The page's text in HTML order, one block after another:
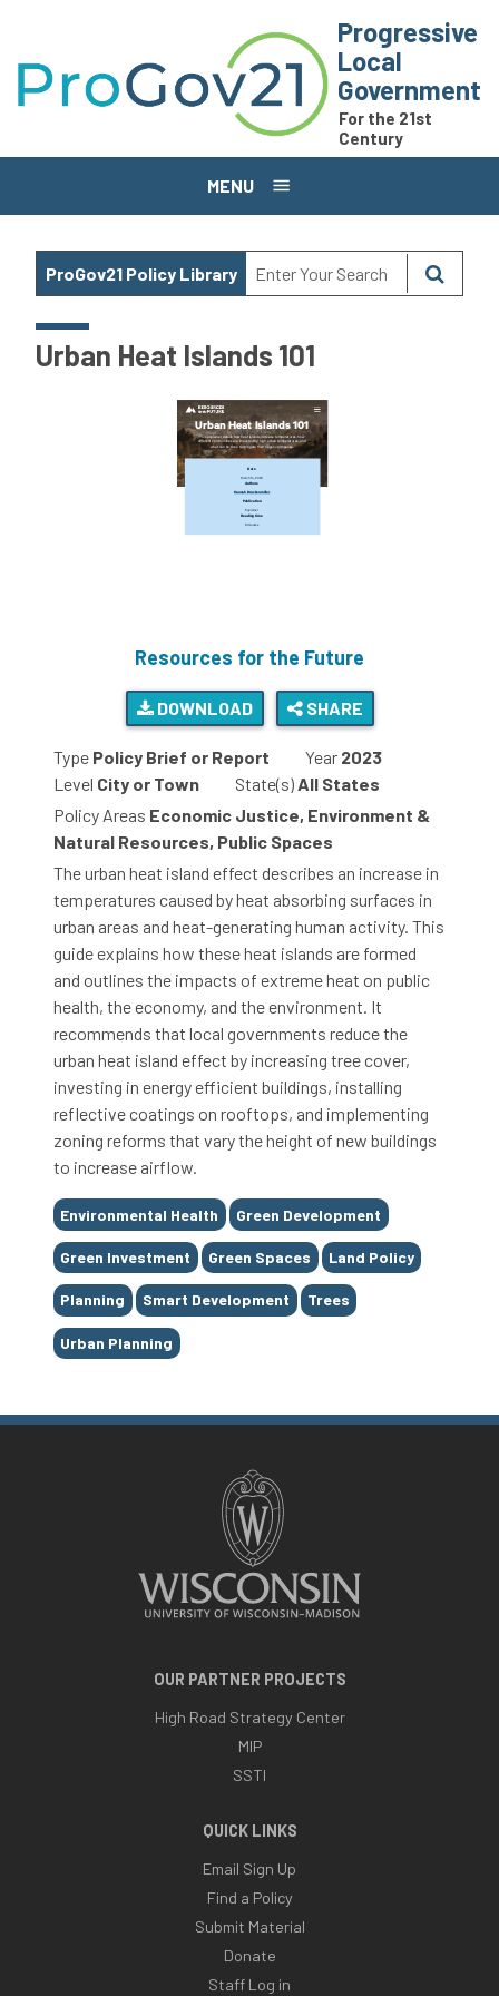
Progressive
Local
Government
For the 21st
Century
MENU
ProGov21 Policy Library
Urban Heat Islands 101
Resources for the Future
DOWNLOAD SHARE
Type Policy Brief or Report Year 2023
Level City or Town State(s)All States
Policy Areas Economic Justice, Environment &
Natural Resources, Public Spaces
The urban heat island effect describes an increase in
temperatures caused by heat absorbing surfaces in
urban areas and heat-generating human activity. This
guide explains how these heat islands are formed
and outlines the impacts of extreme heat on public
health, the economy, and the environment. It
recommends that local governments reduce the
urban heat island effect by increasing tree cover,
investing in energy efficient buildings, installing
reflective coatings on rooftops, and implementing
zoning reforms that vary the height of new buildings
to increase airflow.
Tags
Environmental Health Green Development
Green Investment Green Spaces Land Policy
Planning Smart Development Trees
Urban Planning
OUR PARTNER PROJECTS
High Road Strategy Center
MIP
SSTI
QUICK LINKS
Email Sign Up
Find a Policy
Submit Material
Donate
Staff Log in